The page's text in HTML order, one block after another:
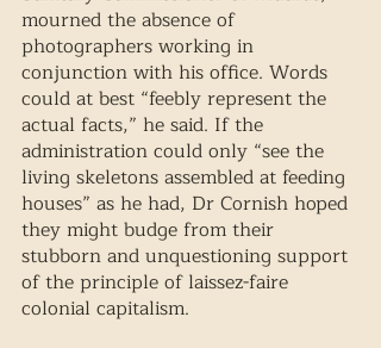
mourned the absence of
photographers working in
conjunction with his office. Words
could at best “feebly represent the
actual facts,” he said. If the
administration could only “see the
living skeletons assembled at feeding
houses” as he had, Dr Cornish hoped
they might budge from their
stubborn and unquestioning support
of the principle of laissez-faire
colonial capitalism.